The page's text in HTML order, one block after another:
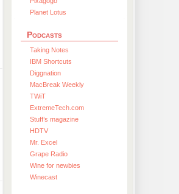
Planet Lotus
Podcasts
Taking Notes
IBM Shortcuts
Diggnation
MacBreak Weekly
TWiT
ExtremeTech.com
Stuff’s magazine
HDTV
Mr. Excel
Grape Radio
Wine for newbies
Winecast